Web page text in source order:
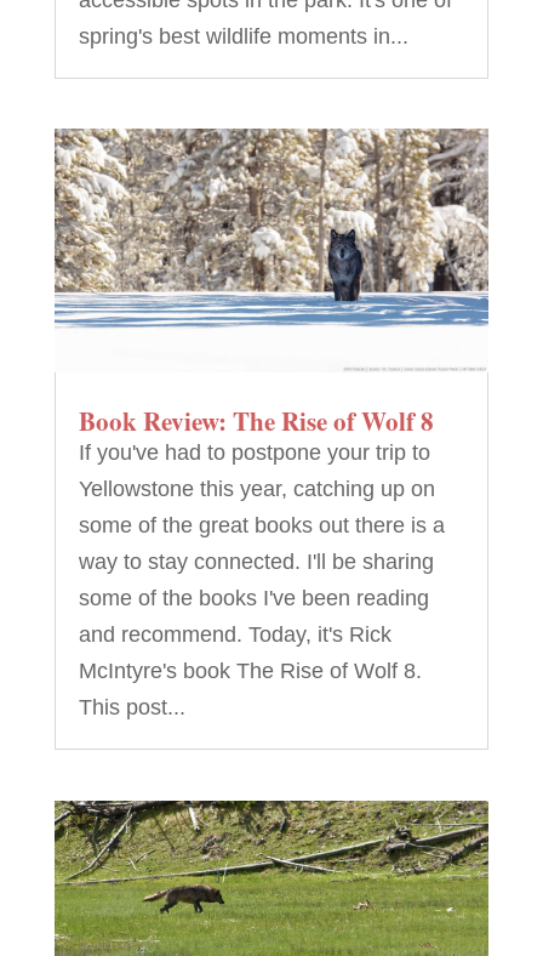
spring's best wildlife moments in...
Book Review: The Rise of Wolf 8
If you've had to postpone your trip to
Yellowstone this year, catching up on
some of the great books out there is a
way to stay connected. I'll be sharing
some of the books I've been reading
and recommend. Today, it's Rick
McIntyre's book The Rise of Wolf 8.
This post...